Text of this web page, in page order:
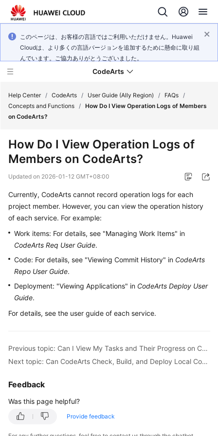
このページは、お客様の言語ではご利用いただけません。Huawei
Cloudは、より多くの言語バージョンを追加するために懸命に取り組
んでいます。ご協力ありがとうございました。
CodeArts
Billing
Getting
Started
User
Best
Practices
Reference
FAQs
More
General
Reference
Glossary
Help Center / CodeArts / User Guide (Ally Region) / FAQs /
Concepts and Functions / How Do I View Operation Logs of Members
on CodeArts?
How Do I View Operation Logs of
Members on CodeArts?
Updated on 2026-01-12 GMT+08:00
Currently, CodeArts cannot record operation logs for each
project member. However, you can view the operation history
of each service. For example:
Work items: For details, see "Managing Work Items" in
CodeArts Req User Guide.
Code: For details, see "Viewing Commit History" in CodeArts
Repo User Guide.
Deployment: "Viewing Applications" in CodeArts Deploy User
Guide.
For details, see the user guide of each service.
Previous topic: Can I View My Tasks and Their Progress on CodeArts?
Next topic: Can CodeArts Check, Build, and Deploy Local Code?
Feedback
Was this page helpful?
Provide feedback